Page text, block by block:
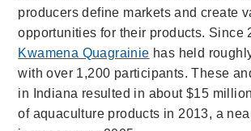
producers define markets and create
opportunities for their products. Since
Kwamena Quagrainie has held
with over 1,200 participants. These
in Indiana resulted in about $15
of aquaculture products in 2013, a